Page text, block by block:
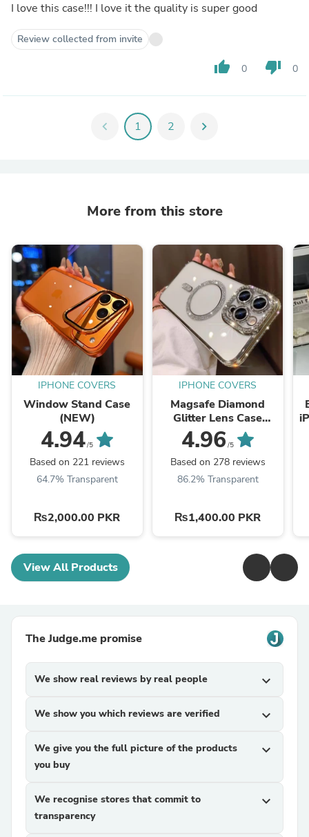
I love this case!!! I love it the quality is super good
Review collected from invite
thumb_up 0 thumb_down 0
chevron_left 1 2 chevron_right
More from this store
IPHONE COVERS
Window Stand Case
(NEW)
4.94/5
Based on 221 reviews
64.7% Transparent
₨2,000.00 PKR
IPHONE COVERS
Magsafe Diamond
Glitter Lens Case
(NEW)
4.96 /5
Based on 278 reviews
86.2% Transparent
₨1,400.00 PKR
View All Products
The Judge.me promise
We show real reviews by real people expand_more
We show you which reviews are verified expand_more
We give you the full picture of the products
you buy
expand_more
We recognise stores that commit to
transparency
expand_more